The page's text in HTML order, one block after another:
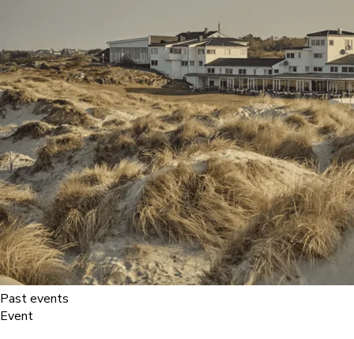
Past events
Event